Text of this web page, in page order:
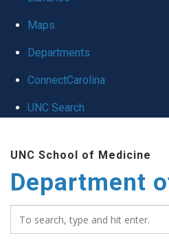
globalMaps
Departments
ConnectCarolina
UNC Search
main
content
UNC School of Medicine
Department